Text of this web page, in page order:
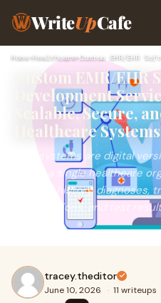
WriteUpCafe
Home›Healthcare›
Custom EMR/EHR
Development
Scalable, Secure,
Healthcare Systems
EMR systems are digital
within a single healthcare
medical history, diagnoses,
prescriptions, and test
tracey.theditor
June 10, 2026 · 11 writeups